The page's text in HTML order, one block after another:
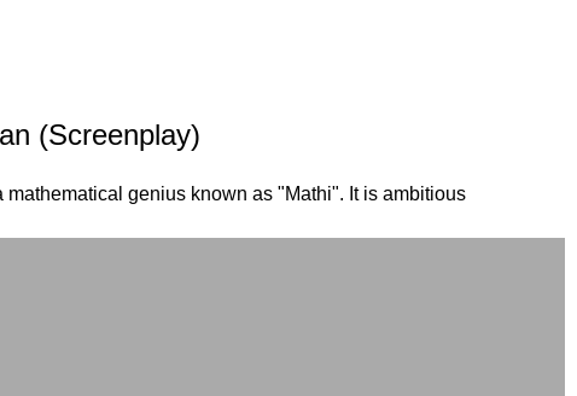
(Screenplay)
genius known as "Mathi". It is ambitious